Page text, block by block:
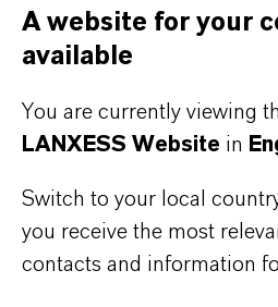
VITROFLEX®
A website for your
available
You are currently viewing
LANXESS Website in
Switch to your local
you receive the most
contacts and information